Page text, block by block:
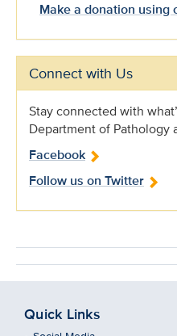
Make a donation using
Connect with Us
Stay connected with
Department of Pathology
Facebook
Follow us on Twitter
Quick Links